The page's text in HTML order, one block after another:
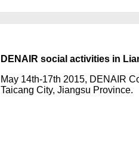
DENAIR social activities in
May 14th-17th 2015, DENAIR
Taicang City, Jiangsu Province.